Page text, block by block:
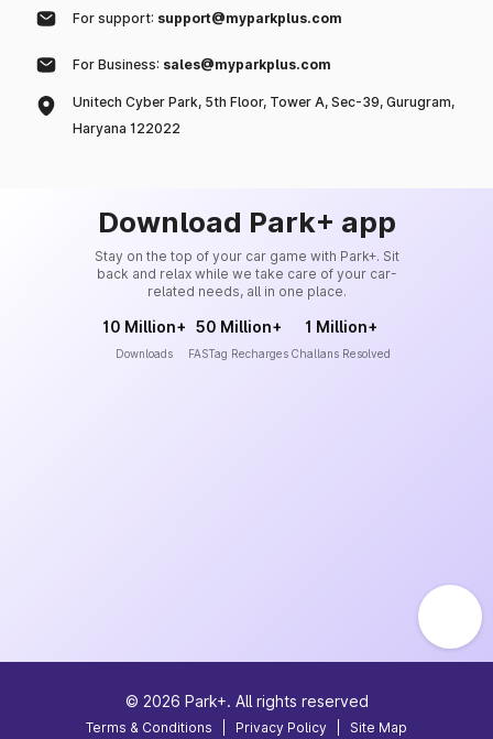
For support: support@myparkplus.com
For Business: sales@myparkplus.com
Unitech Cyber Park, 5th Floor, Tower A, Sec-39, Gurugram,
Haryana 122022
Download Park+ app
Stay on the top of your car game with Park+. Sit
back and relax while we take care of your car-
related needs, all in one place.
10 Million+
Downloads
50 Million+
FASTag Recharges
1 Million+
Challans Resolved
© 2026 Park+. All rights reserved
Terms & Conditions Privacy Policy Site Map